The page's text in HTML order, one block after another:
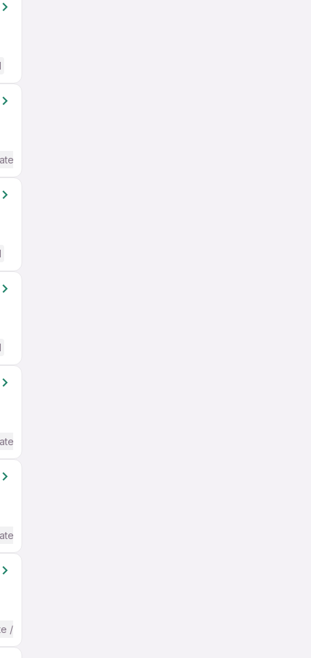
/ Advanced) English
/ Advanced) English
/ Advanced) English
/ Advanced) English